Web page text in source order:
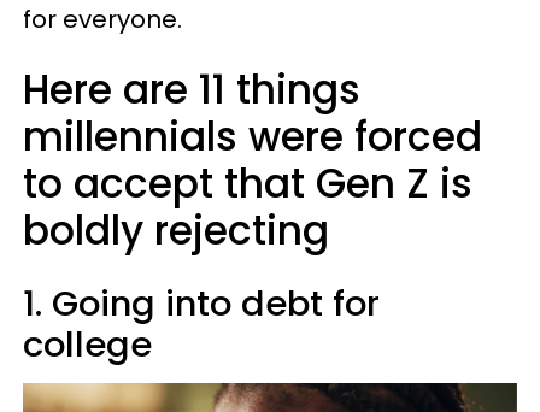
for everyone.
Here are 11 things
millennials were forced
to accept that Gen Z is
boldly rejecting
1. Going into debt for
college